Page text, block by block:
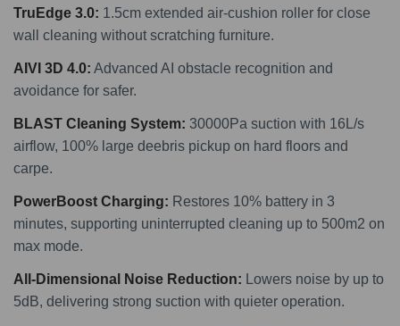
TruEdge 3.0: 1.5cm extended air-cushion roller for close
wall cleaning without scratching furniture.
AIVI 3D 4.0: Advanced AI obstacle recognition and
avoidance for safer.
BLAST Cleaning System: 30000Pa suction with 16L/s
airflow, 100% large deebris pickup on hard floors and
carpe.
PowerBoost Charging: Restores 10% battery in 3
minutes, supporting uninterrupted cleaning up to 500m2 on
max mode.
All-Dimensional Noise Reduction: Lowers noise by up to
5dB, delivering strong suction with quieter operation.